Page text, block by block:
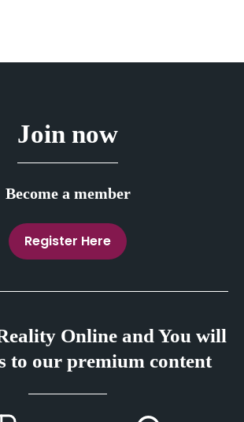
Join now
Become a member
Register Here
Online and You will
to our premium content